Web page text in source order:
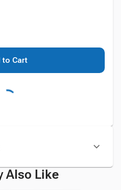
to Cart
Also Like